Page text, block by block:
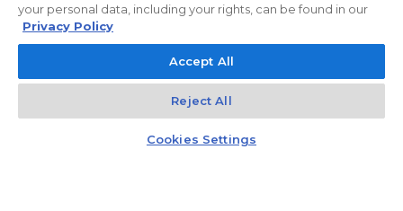
© 2026 ROBYG. All rights reserved. The above offer and the graphic
materials presented are for information only, cannot be considered as
final projects of execution, nor do they constitute a commercial offer
within the meaning of Article 66 §1 of the Civil Code and other relevant
legislation.
Czat z doradcą
your personal data, including your rights, can be found in our
Privacy Policy
Accept All
Reject All
Cookies Settings